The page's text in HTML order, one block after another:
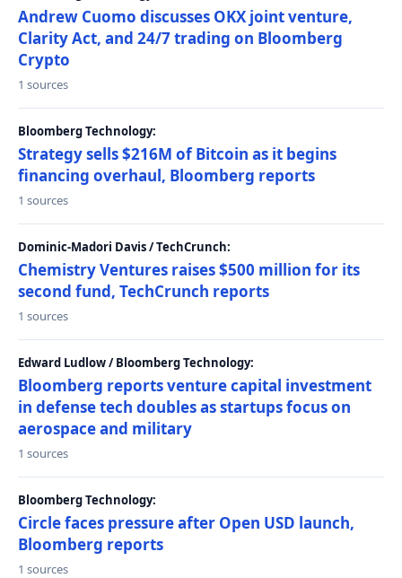
Andrew Cuomo discusses OKX joint venture,
Clarity Act, and 24/7 trading on Bloomberg
Crypto
1 sources
Bloomberg Technology:
Strategy sells $216M of Bitcoin as it begins
financing overhaul, Bloomberg reports
1 sources
Dominic-Madori Davis / TechCrunch:
Chemistry Ventures raises $500 million for its
second fund, TechCrunch reports
1 sources
Edward Ludlow / Bloomberg Technology:
Bloomberg reports venture capital investment
in defense tech doubles as startups focus on
aerospace and military
1 sources
Bloomberg Technology:
Circle faces pressure after Open USD launch,
Bloomberg reports
1 sources